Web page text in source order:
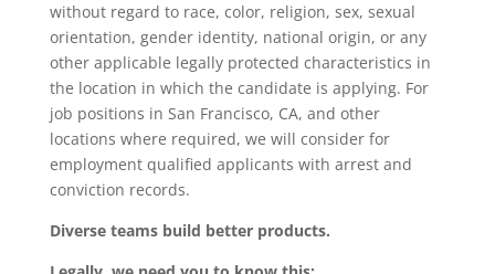
without regard to race, color, religion, sex, sexual
orientation, gender identity, national origin, or any
other applicable legally protected characteristics in
the location in which the candidate is applying. For
job positions in San Francisco, CA, and other
locations where required, we will consider for
employment qualified applicants with arrest and
conviction records.
Diverse teams build better products.